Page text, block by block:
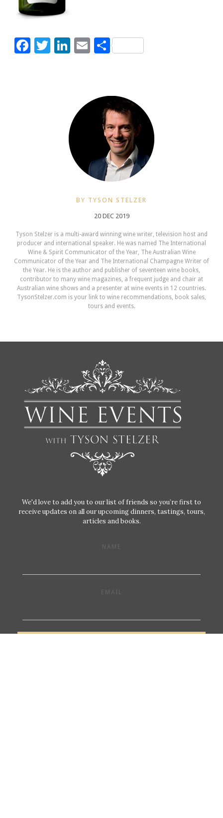
Facebook
Twitter
LinkedIn
EmailShare
BY TYSON STELZER
20 DEC 2019
Tyson Stelzer is a multi-award winning wine writer, television host and
producer and international speaker. He was named The International
Wine & Spirit Communicator of the Year, The Australian Wine
Communicator of the Year and The International Champagne Writer of
the Year. He is the author and publisher of seventeen wine books,
contributor to many wine magazines, a frequent judge and chair at
Australian wine shows and a presenter at wine events in 12 countries.
TysonStelzer.com is your link to wine recommendations, book sales,
tours and events.
We'd love to add you to our list of friends so you’re first to
receive updates on all our upcoming dinners, tastings, tours,
articles and books.
NAME
EMAIL